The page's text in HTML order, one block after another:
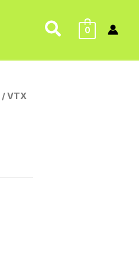
Search
0
/ VTX